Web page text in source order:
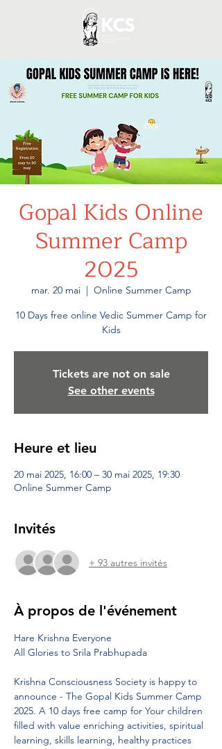
Gopal Kids Online
Summer Camp
2025
mar. 20 mai
  |
Online Summer Camp
10 Days free online Vedic Summer Camp for
Kids
Tickets are not on sale
See other events
Heure et lieu
20 mai 2025, 16:00 – 30 mai 2025, 19:30
Online Summer Camp
Invités
+ 93 autres invités
À propos de l'événement
Hare Krishna Everyone
All Glories to Srila Prabhupada
Krishna Consciousness Society is happy to
announce - The Gopal Kids Summer Camp
2025. A 10 days free camp for Your children
filled with value enriching activities, spiritual
learning, skills learning, healthy practices